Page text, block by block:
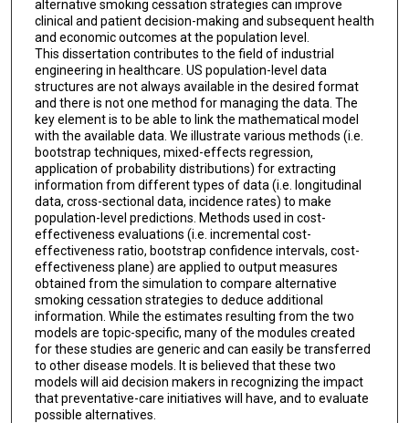
alternative smoking cessation strategies can improve
clinical and patient decision-making and subsequent health
and economic outcomes at the population level.
This dissertation contributes to the field of industrial
engineering in healthcare. US population-level data
structures are not always available in the desired format
and there is not one method for managing the data. The
key element is to be able to link the mathematical model
with the available data. We illustrate various methods (i.e.
bootstrap techniques, mixed-effects regression,
application of probability distributions) for extracting
information from different types of data (i.e. longitudinal
data, cross-sectional data, incidence rates) to make
population-level predictions. Methods used in cost-
effectiveness evaluations (i.e. incremental cost-
effectiveness ratio, bootstrap confidence intervals, cost-
effectiveness plane) are applied to output measures
obtained from the simulation to compare alternative
smoking cessation strategies to deduce additional
information. While the estimates resulting from the two
models are topic-specific, many of the modules created
for these studies are generic and can easily be transferred
to other disease models. It is believed that these two
models will aid decision makers in recognizing the impact
that preventative-care initiatives will have, and to evaluate
possible alternatives.